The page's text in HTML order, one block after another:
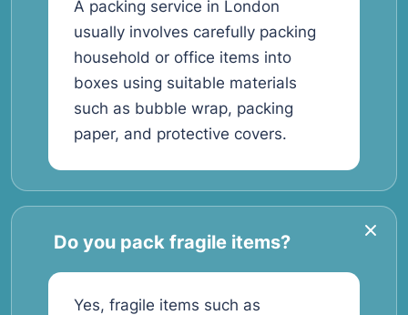
A packing service in London
usually involves carefully packing
household or office items into
boxes using suitable materials
such as bubble wrap, packing
paper, and protective covers.
Do you pack fragile items?
Yes, fragile items such as